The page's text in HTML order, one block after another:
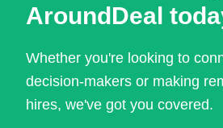
AroundDeal
Whether you're looking to
decision-makers or making
hires, we've got you covered.